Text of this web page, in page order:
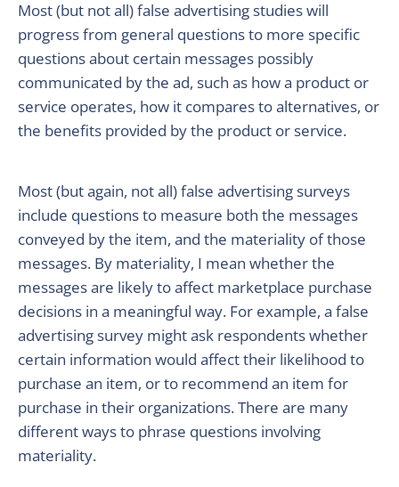
Most (but not all) false advertising studies will
progress from general questions to more specific
questions about certain messages possibly
communicated by the ad, such as how a product or
service operates, how it compares to alternatives, or
the benefits provided by the product or service.
Most (but again, not all) false advertising surveys
include questions to measure both the messages
conveyed by the item, and the materiality of those
messages. By materiality, I mean whether the
messages are likely to affect marketplace purchase
decisions in a meaningful way. For example, a false
advertising survey might ask respondents whether
certain information would affect their likelihood to
purchase an item, or to recommend an item for
purchase in their organizations. There are many
different ways to phrase questions involving
materiality.